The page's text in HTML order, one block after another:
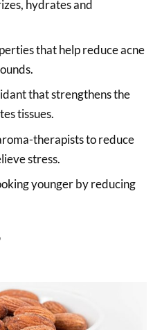
hydrates and
that help reduce acne
that strengthens the
tissues.
therapists to reduce
stress.
younger by reducing